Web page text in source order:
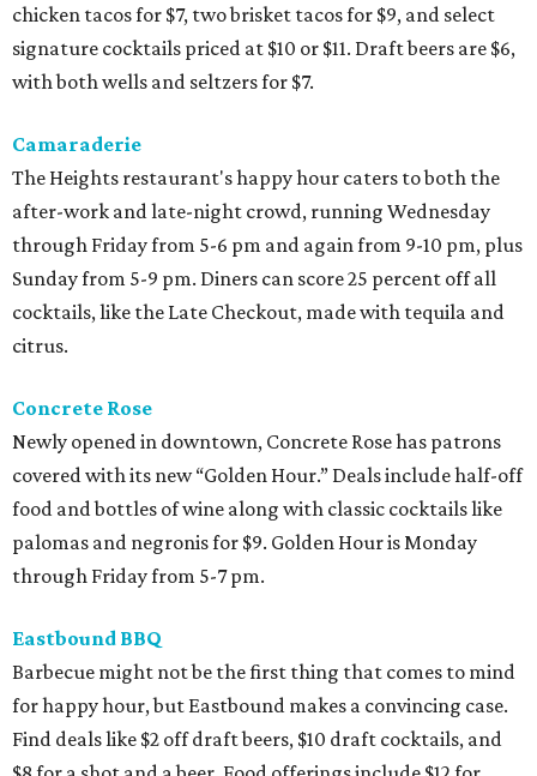
chicken tacos for $7, two brisket tacos for $9, and select
signature cocktails priced at $10 or $11. Draft beers are $6,
with both wells and seltzers for $7.
Camaraderie
The Heights restaurant's happy hour caters to both the
after-work and late-night crowd, running Wednesday
through Friday from 5-6 pm and again from 9-10 pm, plus
Sunday from 5-9 pm. Diners can score 25 percent off all
cocktails, like the Late Checkout, made with tequila and
citrus.
Concrete Rose
Newly opened in downtown, Concrete Rose has patrons
covered with its new “Golden Hour.” Deals include half-off
food and bottles of wine along with classic cocktails like
palomas and negronis for $9. Golden Hour is Monday
through Friday from 5-7 pm.
Eastbound BBQ
Barbecue might not be the first thing that comes to mind
for happy hour, but Eastbound makes a convincing case.
Find deals like $2 off draft beers, $10 draft cocktails, and